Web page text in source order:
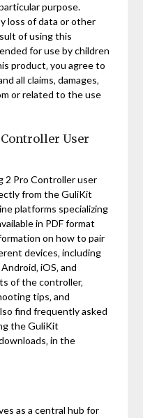
purpose.
loss of data or other
of using this
for use by children
product‚ you agree to
all claims‚ damages‚
or related to the use
User
2 Pro Controller user
from the GuliKit
platforms specializing
in PDF format
on how to pair
devices‚ including
iOS‚ and
of the controller‚
tips‚ and
find frequently asked
the GuliKit
in the
as a central hub for